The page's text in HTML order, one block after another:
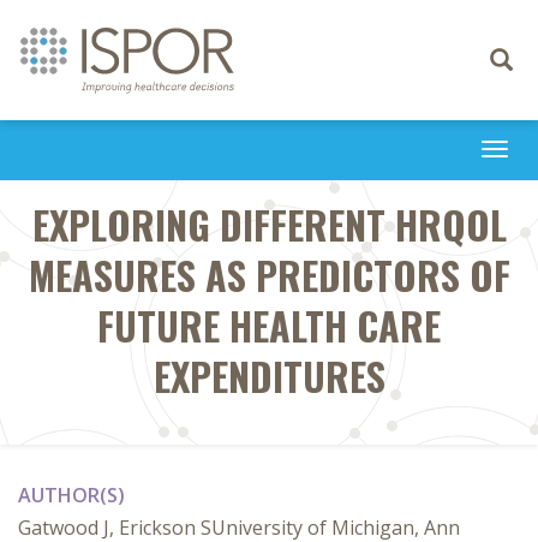
Toggle
EXPLORING DIFFERENT HRQOL
MEASURES AS PREDICTORS OF
FUTURE HEALTH CARE
EXPENDITURES
AUTHOR(S)
Gatwood J, Erickson SUniversity of Michigan, Ann